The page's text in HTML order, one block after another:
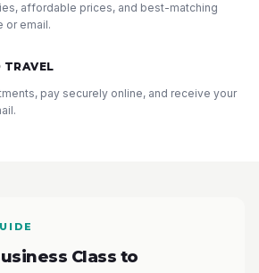
affordable prices, and best-matching
or email.
TRAVEL
pay securely online, and receive your
Class to